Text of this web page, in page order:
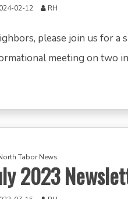
02-12 RH
please join us for a
meeting on two
Tabor News
2023